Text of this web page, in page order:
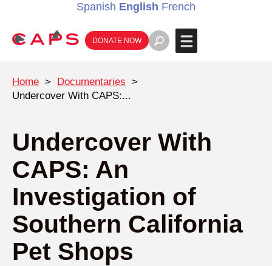
Spanish English French
DONATE NOW
Home > Documentaries >
Undercover With CAPS:...
Undercover With
CAPS: An
Investigation of
Southern California
Pet Shops